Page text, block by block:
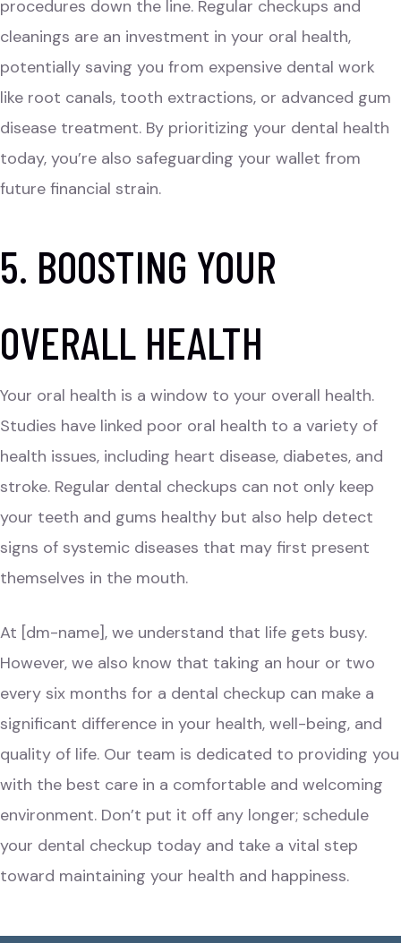
procedures down the line. Regular checkups and
cleanings are an investment in your oral health,
potentially saving you from expensive dental work
like root canals, tooth extractions, or advanced gum
disease treatment. By prioritizing your dental health
today, you’re also safeguarding your wallet from
future financial strain.
5. BOOSTING YOUR
OVERALL HEALTH
Your oral health is a window to your overall health.
Studies have linked poor oral health to a variety of
health issues, including heart disease, diabetes, and
stroke. Regular dental checkups can not only keep
your teeth and gums healthy but also help detect
signs of systemic diseases that may first present
themselves in the mouth.
At [dm-name], we understand that life gets busy.
However, we also know that taking an hour or two
every six months for a dental checkup can make a
significant difference in your health, well-being, and
quality of life. Our team is dedicated to providing you
with the best care in a comfortable and welcoming
environment. Don’t put it off any longer; schedule
your dental checkup today and take a vital step
toward maintaining your health and happiness.